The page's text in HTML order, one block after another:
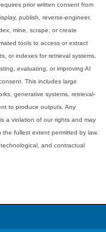
prior written consent from
publish, reverse-engineer,
mine, scrape, or create
tools to access or extract
or indexes for retrieval systems.
evaluating, or improving AI
This includes large
generative systems, retrieval-
to produce outputs. Any
a violation of our rights and may
fullest extent permitted by law.
and contractual